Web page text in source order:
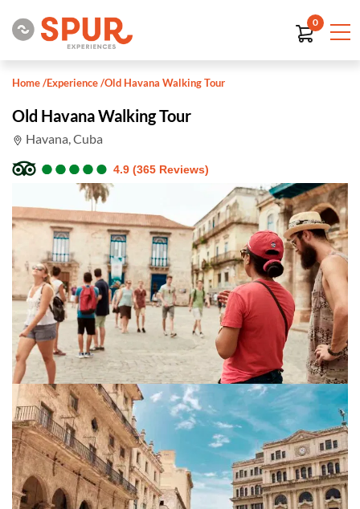
0
Home/Experience/Old Havana Walking Tour
Old Havana Walking Tour
Havana, Cuba
●
●●
●●
●●
●●
● 4.9 (365 Reviews)